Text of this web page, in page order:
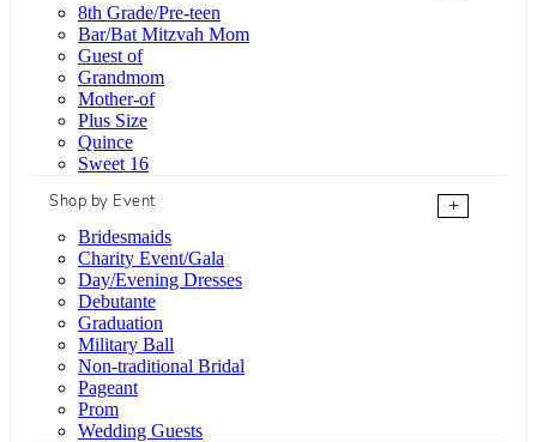
8th Grade/Pre-teen
Bar/Bat Mitzvah Mom
Guest of
Grandmom
Mother-of
Plus Size
Quince
Sweet 16
Shop by Event
+
Bridesmaids
Charity Event/Gala
Day/Evening Dresses
Debutante
Graduation
Military Ball
Non-traditional Bridal
Pageant
Prom
Wedding Guests